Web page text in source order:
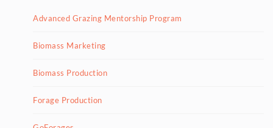
Advanced Grazing Mentorship Program
Biomass Marketing
Biomass Production
Forage Production